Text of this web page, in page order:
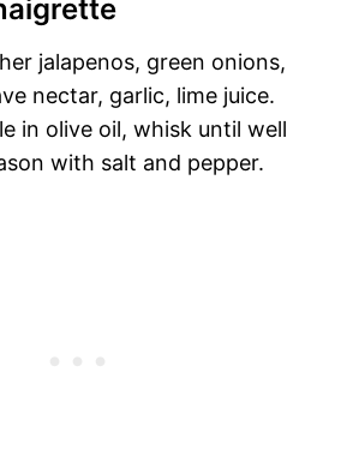
jalapenos, green onions,
nectar, garlic, lime juice.
in olive oil, whisk until well
with salt and pepper.